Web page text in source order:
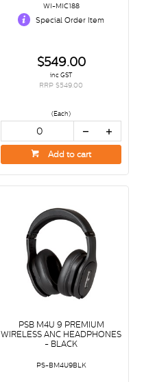
WI-MIC188
Special Order Item
$549.00
inc GST
RRP $549.00
(Each)
Add to cart
PSB M4U 9 PREMIUM
WIRELESS ANC HEADPHONES
- BLACK
PS-BM4U9BLK